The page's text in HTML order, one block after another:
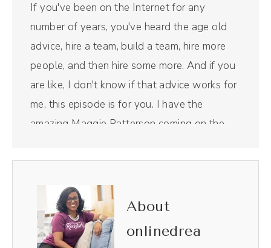
If you've been on the Internet for any
number of years, you've heard the age old
advice, hire a team, build a team, hire more
people, and then hire some more. And if you
are like, I don't know if that advice works for
me, this episode is for you. I have the
amazing Maggie Patterson coming on the
Staying Solo, as well as, well, how you can
do that yourself. But first, a word from our
sponsor. Riverside is the all in one podcast
recording and editing tool that I use for this
Right Here show. I use it to edit not only the
About
onlinedrea